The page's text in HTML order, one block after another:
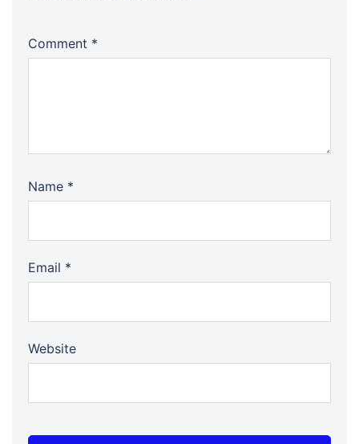
Comment *
Name *
Email *
Website